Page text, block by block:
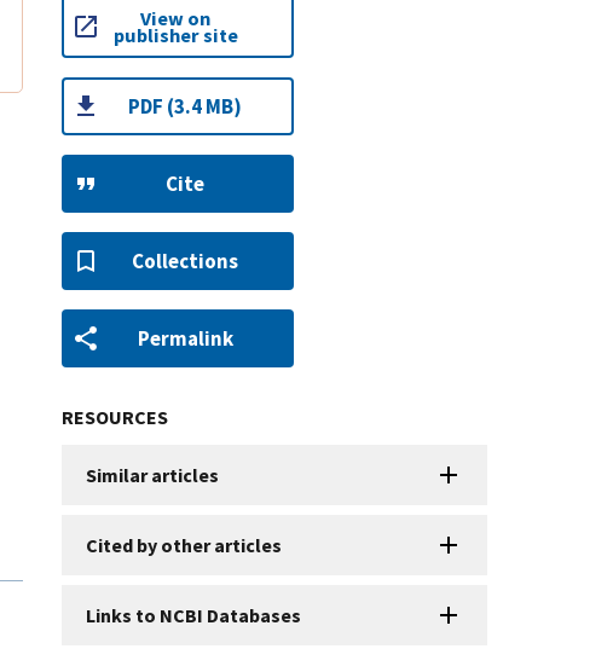
View on
publisher site
PDF (3.4 MB)
Cite
Collections
Permalink
RESOURCES
Similar articles
Cited by other articles
Links to NCBI Databases